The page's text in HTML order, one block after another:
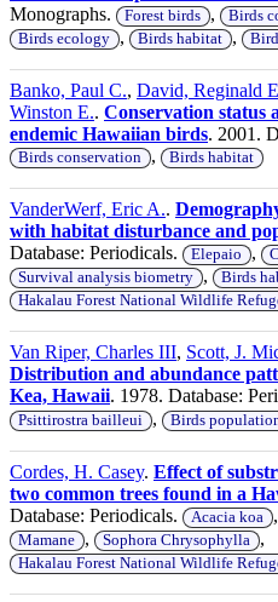
Monographs.
Forest birds , Birds
Birds ecology , Birds habitat ,
Banko, Paul C., David, Reginald
Winston E.. Conservation status
endemic Hawaiian birds. 2001.
Birds conservation , Birds habitat
VanderWerf, Eric A..
with habitat disturbance and
Database: Periodicals.
Elepaio ,
Survival analysis biometry , Birds
Hakalau Forest National Wildlife
Van Riper, Charles III, Scott, J.
Distribution and abundance
Kea, Hawaii. 1978. Database:
Psittirostra bailleui , Birds
Cordes, H. Casey. Effect of
two common trees found in a
Database: Periodicals.
Acacia koa ,
Mamane , Sophora Chrysophylla ,
Hakalau Forest National Wildlife